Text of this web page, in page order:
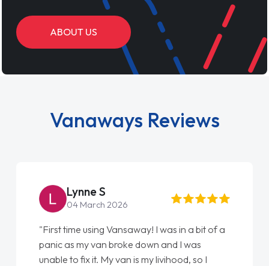
ABOUT US
Vanaways Reviews
Lynne S
04 March 2026
"First time using Vansaway! I was in a bit of a
panic as my van broke down and I was
unable to fix it. My van is my livihood, so I